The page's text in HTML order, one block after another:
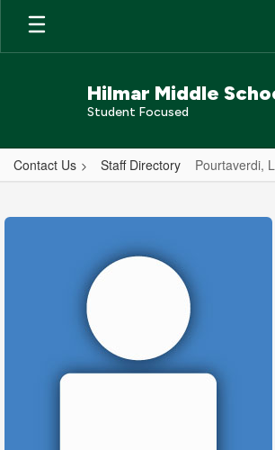
Skip
main
Hilmar Middle
Student Focused
Contact Us Staff Directory Pourtaverdi,
Linda